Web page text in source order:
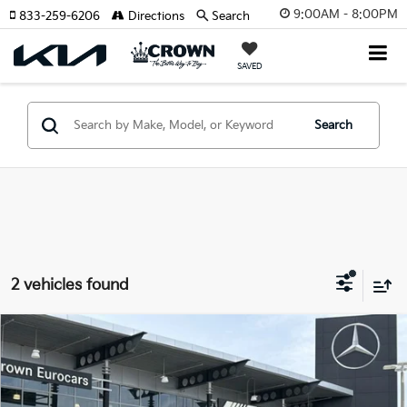
9:00AM - 8:00PM
SAVED
833-259-6206 Directions Search
Search
2 vehicles found
2026 Mercedes-Benz GLC300
Crown Eurocars
VIN:W1NKM4GB7TF490877 Stock:615838Model:GLC300W
$52,943
YOUR PURCHASE PRICE
Compare Vehicle